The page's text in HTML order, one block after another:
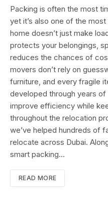
Packing is often the most
yet it’s also one of the
home doesn’t just make
protects your belongings,
reduces the chances of
movers don’t rely on
furniture, and every fragile
developed through years
improve efficiency while
throughout the relocation
we’ve helped hundreds of
relocate across Dubai.
smart packing…
READ MORE